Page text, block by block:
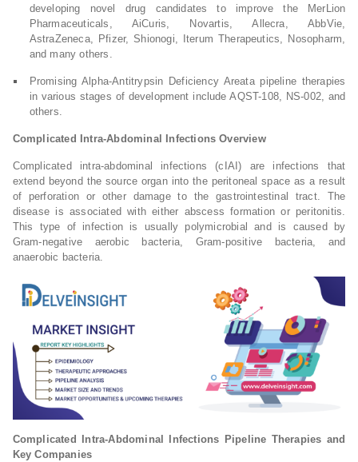
developing novel drug candidates to improve the MerLion
Pharmaceuticals, AiCuris, Novartis, Allecra, AbbVie,
AstraZeneca, Pfizer, Shionogi, Iterum Therapeutics, Nosopharm,
and many others.
Promising Alpha-Antitrypsin Deficiency Areata pipeline therapies
in various stages of development include AQST-108, NS-002, and
others.
Complicated Intra-Abdominal Infections Overview
Complicated intra-abdominal infections (cIAI) are infections that
extend beyond the source organ into the peritoneal space as a result
of perforation or other damage to the gastrointestinal tract. The
disease is associated with either abscess formation or peritonitis.
This type of infection is usually polymicrobial and is caused by
Gram-negative aerobic bacteria, Gram-positive bacteria, and
anaerobic bacteria.
Complicated Intra-Abdominal Infections Pipeline Therapies and
Key Companies